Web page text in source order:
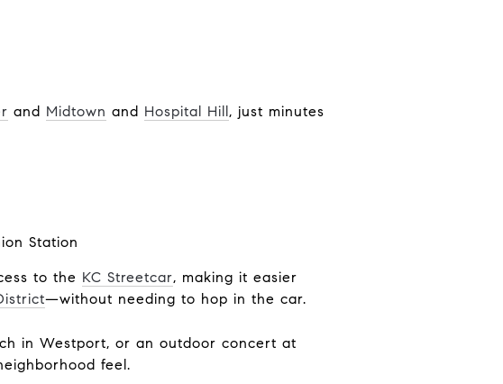
and Midtown and Hospital Hill, just minutes
Station
to the KC Streetcar, making it easier
—without needing to hop in the car.
in Westport, or an outdoor concert at
feel.